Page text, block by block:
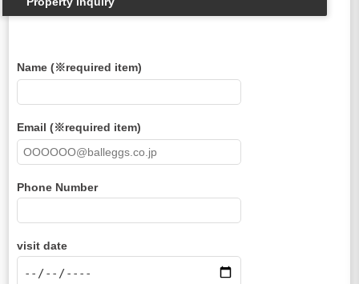
Name (※required item)
Email (※required item)
Phone Number
visit date